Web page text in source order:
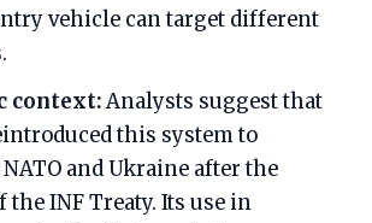
vehicle can target different
context:Analysts suggest that
this system to
and Ukraine after the
the INF Treaty. Its use in